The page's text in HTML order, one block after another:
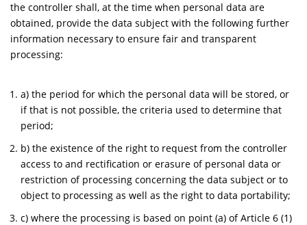
the controller shall, at the time when personal data are
obtained, provide the data subject with the following further
information necessary to ensure fair and transparent
processing:
a) the period for which the personal data will be stored, or
if that is not possible, the criteria used to determine that
period;
b) the existence of the right to request from the controller
access to and rectification or erasure of personal data or
restriction of processing concerning the data subject or to
object to processing as well as the right to data portability;
c) where the processing is based on point (a) of Article 6 (1)